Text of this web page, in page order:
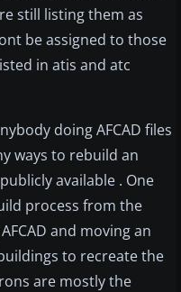
still listing them as
be assigned to those
in atis and atc
doing AFCAD files
ways to rebuild an
available . One
process from the
and moving an
to recreate the
are mostly the